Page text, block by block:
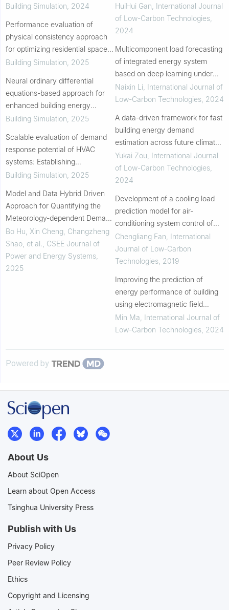
reinforcement learning
integrated energ...
Building Simulation 2024
Performance evaluation of
physical consistency approach
for optimizing residential space
heating system in cold snap
Building Simulation 2025
Neural ordinary differential
equations-based approach for
enhanced building energy
modeling on small datasets
Building Simulation 2025
Scalable evaluation of demand
response potential of HVAC
systems: Establishing
comprehensive room-centric
models
Building Simulation 2025
Model and Data Hybrid Driven
Approach for Quantifying the
Meteorology-dependent Demand
Flexibility of Building Thermal
Loads
Bo Hu, Xin Cheng, Changzheng
Shao, et al.
CSEE Journal of
Power and Energy Systems
2025
characteristics of residential
buildings
HuiHui Gan International Journal
of Low-Carbon Technologies,
2024
Multicomponent load forecasting
of integrated energy system
based on deep learning under
low-carbon background
Naixin Li International Journal of
Low-Carbon Technologies, 2024
A data-driven framework for fast
building energy demand
estimation across future climate
conditions
Yukai Zou International Journal
of Low-Carbon Technologies,
2024
Development of a cooling load
prediction model for air-
conditioning system control of
office buildings
Chengliang Fan International
Journal of Low-Carbon
Technologies, 2019
Improving the prediction of
energy performance of building
using electromagnetic field
optimization algorithm
Min Ma International Journal of
Low-Carbon Technologies, 2024
Powered by
About Us
About SciOpen
Learn about Open Access
Tsinghua University Press
Publish with Us
Privacy Policy
Peer Review Policy
Ethics
Copyright and Licensing